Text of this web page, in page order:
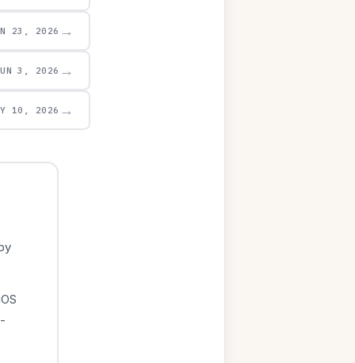
23, 2026 →
3, 2026 →
10, 2026 →